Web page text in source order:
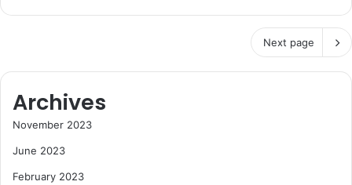
Next page
Archives
November 2023
June 2023
February 2023